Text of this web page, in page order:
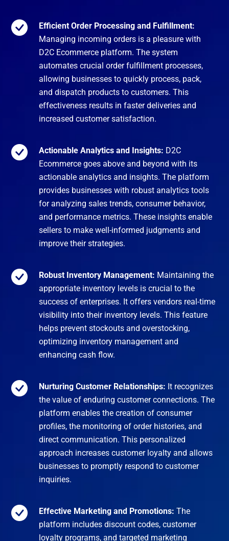
Efficient Order Processing and Fulfillment:
Managing incoming orders is a pleasure with
D2C Ecommerce platform. The system
automates crucial order fulfillment processes,
allowing businesses to quickly process, pack,
and dispatch products to customers. This
effectiveness results in faster deliveries and
increased customer satisfaction.
Actionable Analytics and Insights: D2C
Ecommerce goes above and beyond with its
actionable analytics and insights. The platform
provides businesses with robust analytics tools
for analyzing sales trends, consumer behavior,
and performance metrics. These insights enable
sellers to make well-informed judgments and
improve their strategies.
Robust Inventory Management: Maintaining the
appropriate inventory levels is crucial to the
success of enterprises. It offers vendors real-time
visibility into their inventory levels. This feature
helps prevent stockouts and overstocking,
optimizing inventory management and
enhancing cash flow.
Nurturing Customer Relationships: It recognizes
the value of enduring customer connections. The
platform enables the creation of consumer
profiles, the monitoring of order histories, and
direct communication. This personalized
approach increases customer loyalty and allows
businesses to promptly respond to customer
inquiries.
Effective Marketing and Promotions: The
platform includes discount codes, customer
loyalty programs, and targeted marketing